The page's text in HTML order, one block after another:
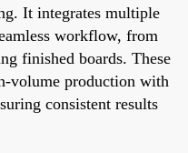
It integrates multiple
workflow, from
finished boards. These
volume production with
consistent results